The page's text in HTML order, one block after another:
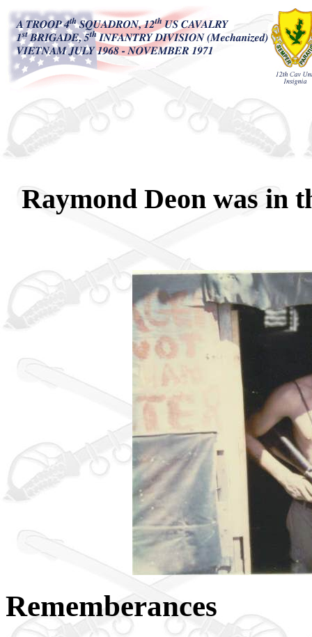
Raymond Deon was in
Rememberances